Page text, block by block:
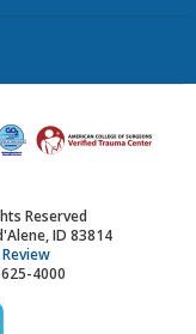
Reserved
ID 83814
4000